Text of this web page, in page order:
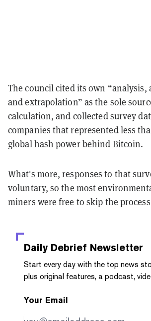
The council cited its own “analysis,
and extrapolation” as the sole
calculation, and collected survey
companies that represented less
global hash power behind Bitcoin.
What's more, responses to that
voluntary, so the most
miners were free to skip the
Daily Debrief Newsletter
Start every day with the top news
plus original features, a podcast,
Your Email